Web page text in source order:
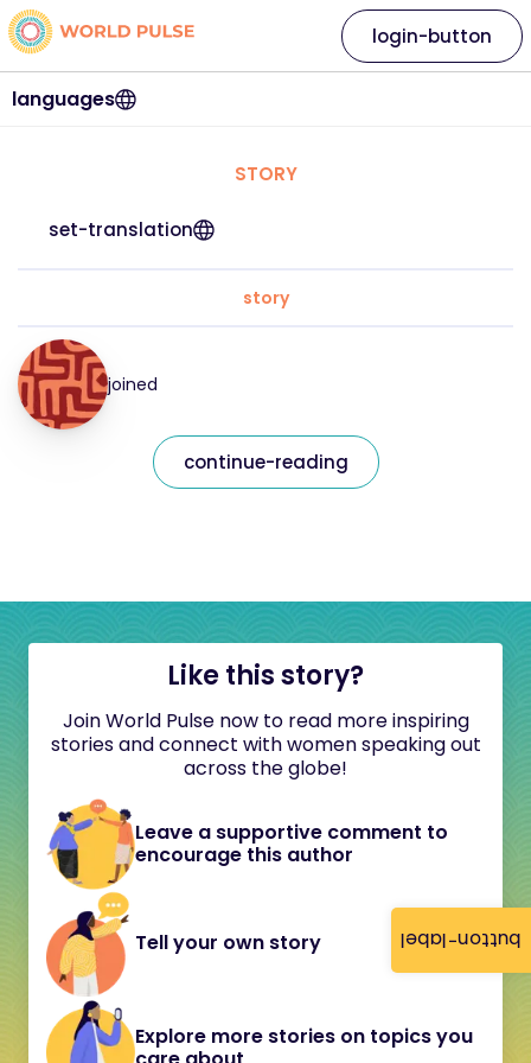
button-label
languages
login-button
STORY
set-translation
story
joined
continue-reading
Like this story?
Join World Pulse now to read more inspiring
stories and connect with women speaking out
across the globe!
Leave a supportive comment to
encourage this author
Tell your own story
Explore more stories on topics you